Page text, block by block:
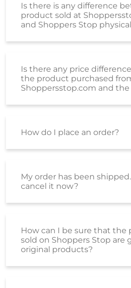
Is there is any difference
product sold at
and Shoppers Stop
Is there any price
the product purchased
Shoppersstop.com and the
How do I place an order?
My order has been
cancel it now?
How can I be sure that the
sold on Shoppers Stop are
original products?